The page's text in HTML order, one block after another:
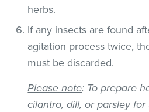
herbs.
If any insects are found
agitation process twice,
must be discarded.
Please note: To prepare
cilantro, dill, or parsley for